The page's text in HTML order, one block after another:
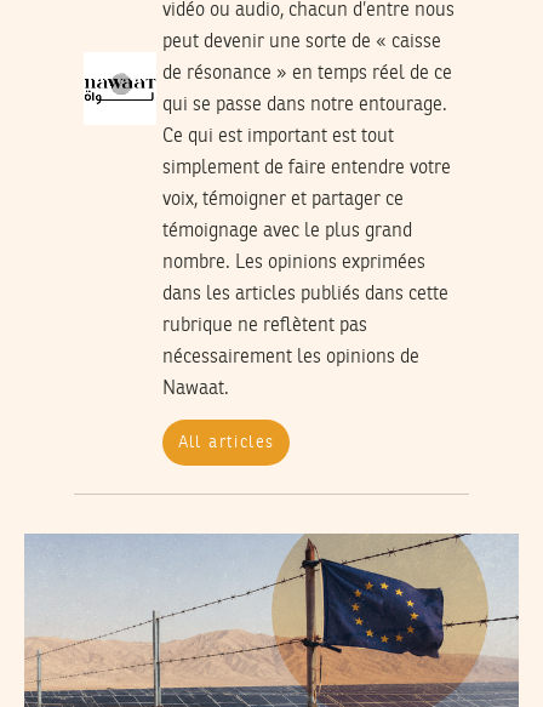
vidéo ou audio, chacun d’entre nous
peut devenir une sorte de « caisse
de résonance » en temps réel de ce
qui se passe dans notre entourage.
Ce qui est important est tout
simplement de faire entendre votre
voix, témoigner et partager ce
témoignage avec le plus grand
nombre. Les opinions exprimées
dans les articles publiés dans cette
rubrique ne reflètent pas
nécessairement les opinions de
Nawaat.
All articles